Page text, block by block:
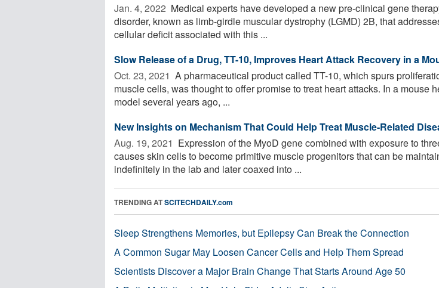
Jan. 4, 2022  Medical experts have developed a new pre-clinical gene
disorder, known as limb-girdle muscular dystrophy (LGMD) 2B, that
cellular deficit associated with this ...
Slow Release of a Drug, TT-10, Improves Heart Attack Recovery in a
Oct. 23, 2021  A pharmaceutical product called TT-10, which spurs
muscle cells, was thought to offer promise to treat heart attacks. In a mouse
model several years ago, ...
New Insights on Mechanism That Could Help Treat Muscle-Related
Aug. 19, 2021  Expression of the MyoD gene combined with exposure to
causes skin cells to become primitive muscle progenitors that can be
indefinitely in the lab and later coaxed into ...
TRENDING ATSCITECHDAILY.com
Sleep Strengthens Memories, but Epilepsy Can Break the Connection
A Common Sugar May Loosen Cancer Cells and Help Them Spread
Scientists Discover a Major Brain Change That Starts Around Age 50